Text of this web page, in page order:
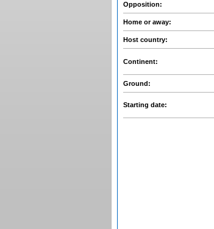
Opposition:
Home or away:
Host country:
Continent:
Ground:
Starting date: